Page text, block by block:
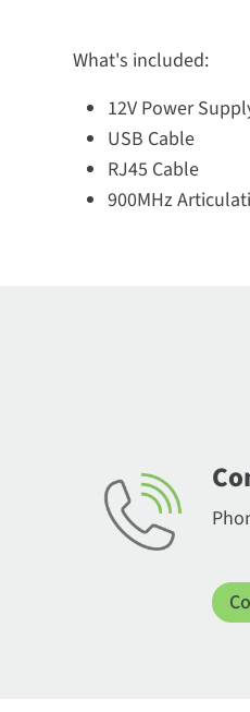
What's included:
12V Power
USB Cable
RJ45 Cable
900MHz